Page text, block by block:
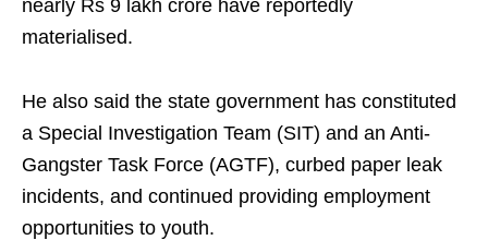
nearly Rs 9 lakh crore have reportedly
materialised.
He also said the state government has constituted
a Special Investigation Team (SIT) and an Anti-
Gangster Task Force (AGTF), curbed paper leak
incidents, and continued providing employment
opportunities to youth.